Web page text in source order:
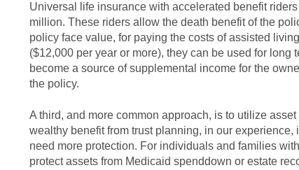
Universal life insurance with accelerated benefit
million. These riders allow the death benefit of the
policy face value, for paying the costs of assisted
($12,000 per year or more), they can be used for
become a source of supplemental income for the
the policy.
A third, and more common approach, is to utilize
wealthy benefit from trust planning, in our
need more protection. For individuals and families
protect assets from Medicaid spenddown or estate